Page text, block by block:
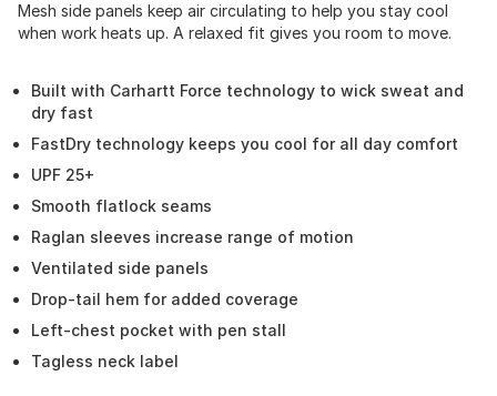
Mesh side panels keep air circulating to help you stay cool
when work heats up. A relaxed fit gives you room to move.
Built with Carhartt Force technology to wick sweat and
dry fast
FastDry technology keeps you cool for all day comfort
UPF 25+
Smooth flatlock seams
Raglan sleeves increase range of motion
Ventilated side panels
Drop-tail hem for added coverage
Left-chest pocket with pen stall
Tagless neck label